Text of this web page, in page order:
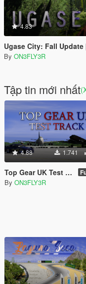
4.83
Ugase City: Fall
By ON3FLY3R
Tập tin mới nhất
4.88 1.741
Top Gear UK Test Track [Add-on SP/FiveM]
By ON3FLY3R